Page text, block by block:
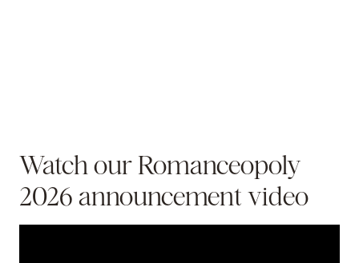
Watch our Romanceopoly
2026 announcement video